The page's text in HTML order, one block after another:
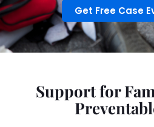
Get Free Case
Support for